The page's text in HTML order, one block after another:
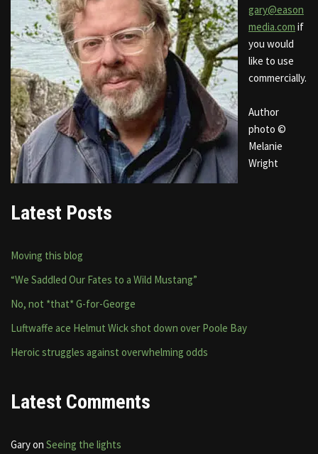
gary@eason
media.com if
you would
like to use
commercially.
Author
photo ©
Melanie
Wright
Latest Posts
Moving this blog
“We Saddled Our Fates to a Wild Mustang”
No, not *that* G-for-George
Luftwaffe ace Helmut Wick shot down over Poole Bay
Heroic struggles against overwhelming odds
Latest Comments
Garyon Seeing the lights